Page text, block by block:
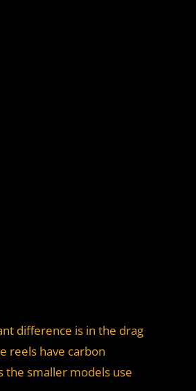
difference is in the drag
reels have carbon
the smaller models use